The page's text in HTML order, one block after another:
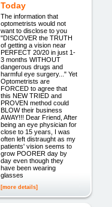
Today
The information that
optometrists would not
want to disclose to you
"DISCOVER the TRUTH
of getting a vision near
PERFECT 20/20 in just 1-
3 months WITHOUT
dangerous drugs and
harmful eye surgery..." Yet
Optometrists are
FORCED to agree that
this NEW TRIED and
PROVEN method could
BLOW their business
AWAY!!! Dear Friend, After
being an eye physician for
close to 15 years, I was
often left distraught as my
patients' vision seems to
grow POORER day by
day even though they
have been wearing
glasses
[more details]